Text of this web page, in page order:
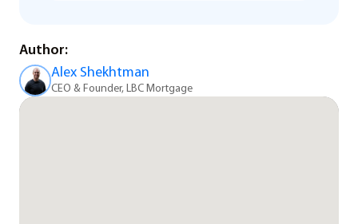
Author:
Alex Shekhtman
CEO & Founder, LBC Mortgage